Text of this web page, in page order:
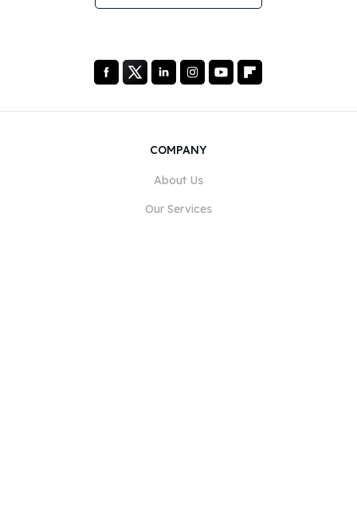
COMPANY
About Us
Our Services